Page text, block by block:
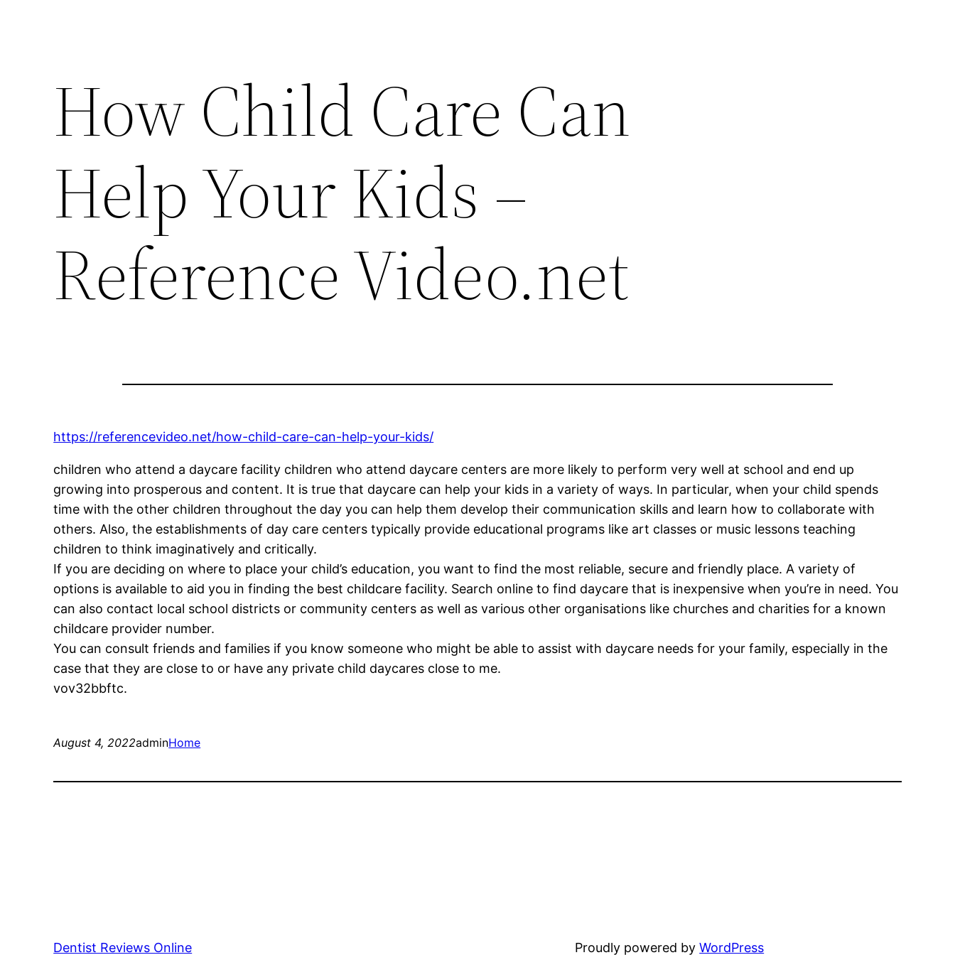
How Child Care Can
Help Your Kids –
Reference Video.net
https://referencevideo.net/how-child-care-can-help-your-kids/
children who attend a daycare facility children who attend daycare centers are more likely to perform very well at school and end up
growing into prosperous and content. It is true that daycare can help your kids in a variety of ways. In particular, when your child spends
time with the other children throughout the day you can help them develop their communication skills and learn how to collaborate with
others. Also, the establishments of day care centers typically provide educational programs like art classes or music lessons teaching
children to think imaginatively and critically.
If you are deciding on where to place your child’s education, you want to find the most reliable, secure and friendly place. A variety of
options is available to aid you in finding the best childcare facility. Search online to find daycare that is inexpensive when you’re in need. You
can also contact local school districts or community centers as well as various other organisations like churches and charities for a known
childcare provider number.
You can consult friends and families if you know someone who might be able to assist with daycare needs for your family, especially in the
case that they are close to or have any private child daycares close to me.
vov32bbftc.
August 4, 2022adminHome
Dentist Reviews Online Proudly powered byWordPress